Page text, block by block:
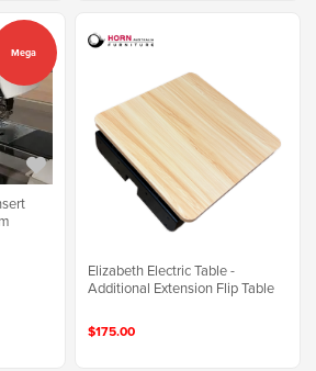
Mega
Elizabeth Electric Table -
Additional Extension Flip Table
$175.00